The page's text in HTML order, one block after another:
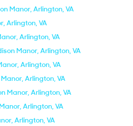
Manor, Arlington, VA
Arlington, VA
Arlington, VA
Manor, Arlington, VA
Arlington, VA
Arlington, VA
Manor, Arlington, VA
Arlington, VA
Arlington, VA